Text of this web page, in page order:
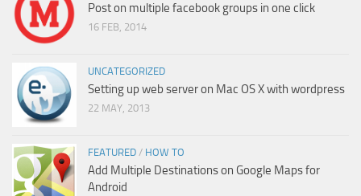
Post on multiple facebook groups in one click
16 FEB, 2014
UNCATEGORIZED
Setting up web server on Mac OS X with wordpress
22 MAY, 2013
FEATURED / HOW TO
Add Multiple Destinations on Google Maps for
Android